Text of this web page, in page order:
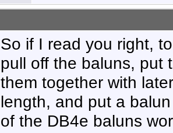
So if I read you right,
pull off the baluns, put
them together with
length, and put a
of the DB4e baluns